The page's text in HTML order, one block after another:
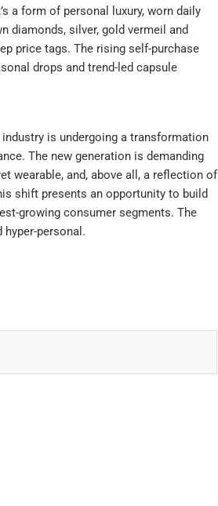
a form of personal luxury, worn daily
diamonds, silver, gold vermeil and
price tags. The rising self-purchase
drops and trend-led capsule
is undergoing a transformation
The new generation is demanding
wearable, and, above all, a reflection of
shift presents an opportunity to build
growing consumer segments. The
personal.